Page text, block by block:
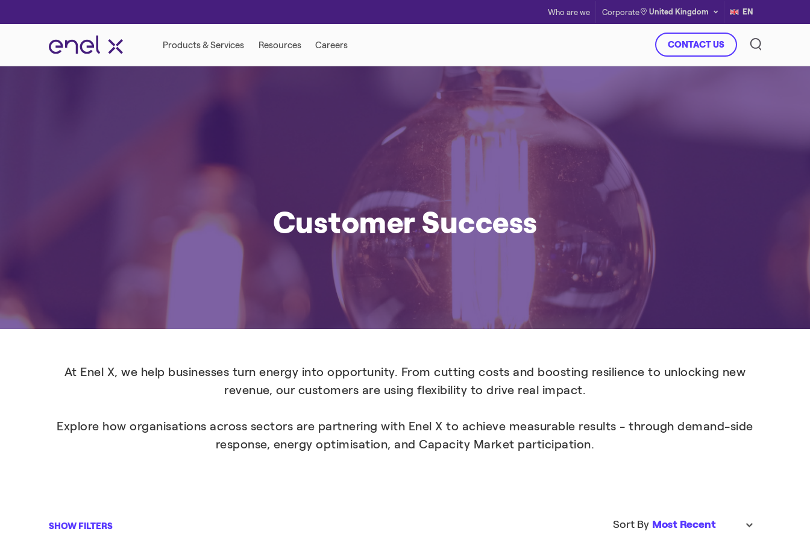
Who are we Corporate United Kingdom EN
DISTRIBUTED ENERGY
Virtual Power Plant
Learn more
CONTACT US
Customer Success
At Enel X, we help businesses turn energy into opportunity. From cutting costs and boosting resilience to unlocking new
revenue, our customers are using flexibility to drive real impact.
Explore how organisations across sectors are partnering with Enel X to achieve measurable results - through demand-side
response, energy optimisation, and Capacity Market participation.
SHOW FILTERS Sort By